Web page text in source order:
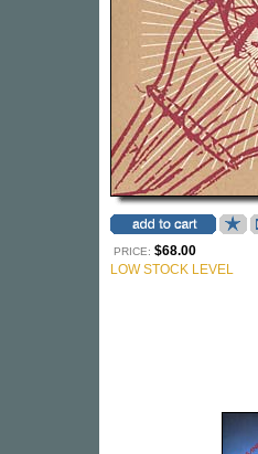
PRICE: $68.00
LOW STOCK LEVEL